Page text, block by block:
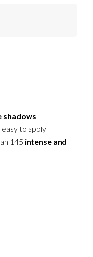
shadows
to apply
145 intense and